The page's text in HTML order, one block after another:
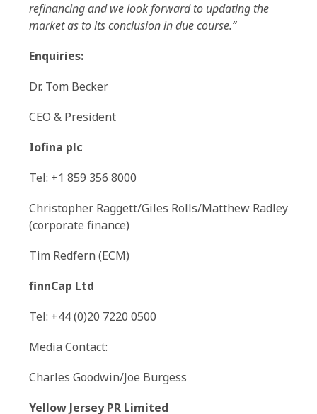
refinancing and we look forward to updating the
market as to its conclusion in due course.”
Enquiries:
Dr. Tom Becker
CEO & President
Iofina plc
Tel: +1 859 356 8000
Christopher Raggett/Giles Rolls/Matthew Radley
(corporate finance)
Tim Redfern (ECM)
finnCap Ltd
Tel: +44 (0)20 7220 0500
Media Contact:
Charles Goodwin/Joe Burgess
Yellow Jersey PR Limited